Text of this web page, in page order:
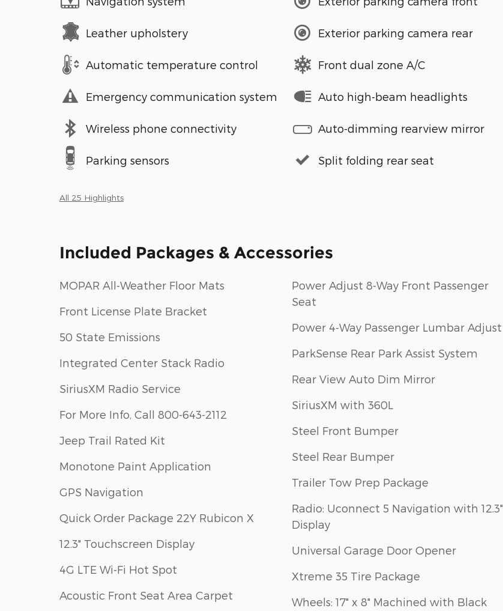
Leather upholstery
Automatic temperature control
Emergency communication system
Wireless phone connectivity
Parking sensors
Exterior parking camera rear
Front dual zone A/C
Auto high-beam headlights
Auto-dimming rearview mirror
Split folding rear seat
All 25 Highlights
Included Packages & Accessories
MOPAR All-Weather Floor Mats
Front License Plate Bracket
50 State Emissions
Integrated Center Stack Radio
SiriusXM Radio Service
For More Info, Call 800-643-2112
Jeep Trail Rated Kit
Monotone Paint Application
GPS Navigation
Quick Order Package 22Y Rubicon X
12.3" Touchscreen Display
4G LTE Wi-Fi Hot Spot
Acoustic Front Seat Area Carpet
Power Adjust 8-Way Front Passenger
Seat
Power 4-Way Passenger Lumbar Adjust
ParkSense Rear Park Assist System
Rear View Auto Dim Mirror
SiriusXM with 360L
Steel Front Bumper
Steel Rear Bumper
Trailer Tow Prep Package
Radio: Uconnect 5 Navigation with 12.3"
Display
Universal Garage Door Opener
Xtreme 35 Tire Package
Wheels: 17" x 8" Machined with Black